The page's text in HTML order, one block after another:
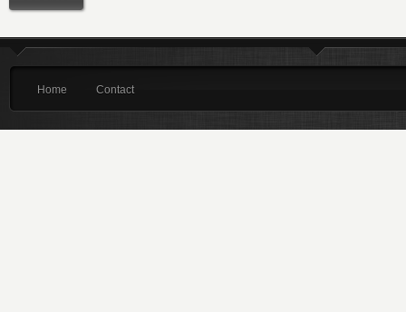
Home Contact